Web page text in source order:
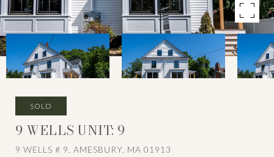
SOLD
9 WELLS UNIT: 9
9 WELLS # 9, AMESBURY, MA 01913